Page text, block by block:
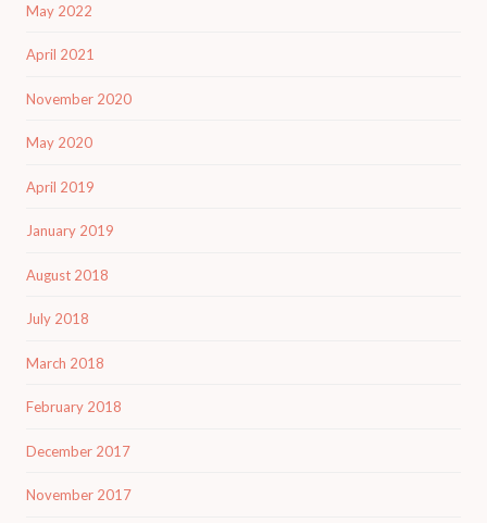
May 2022
April 2021
November 2020
May 2020
April 2019
January 2019
August 2018
July 2018
March 2018
February 2018
December 2017
November 2017